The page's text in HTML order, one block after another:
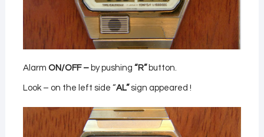
Alarm ON/OFF – by pushing “R” button.
Look – on the left side “AL”sign appeared !